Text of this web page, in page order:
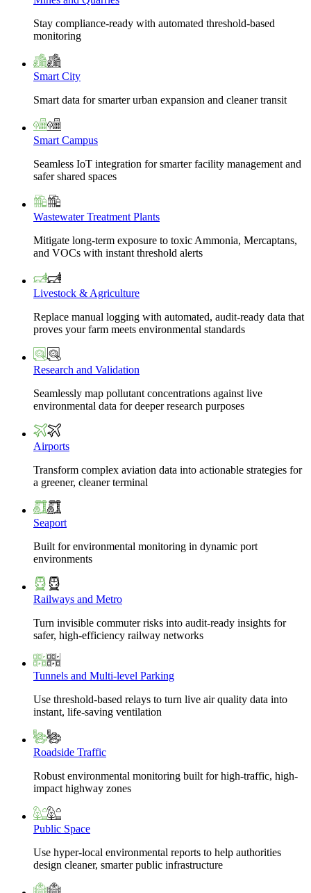
Stay compliance-ready with automated threshold-based
monitoring
Smart City
Smart data for smarter urban expansion and cleaner transit
Smart Campus
Seamless IoT integration for smarter facility management and
safer shared spaces
Wastewater Treatment Plants
Mitigate long-term exposure to toxic Ammonia, Mercaptans,
and VOCs with instant threshold alerts
Livestock & Agriculture
Replace manual logging with automated, audit-ready data that
proves your farm meets environmental standards
Research and Validation
Seamlessly map pollutant concentrations against live
environmental data for deeper research purposes
Airports
Transform complex aviation data into actionable strategies for
a greener, cleaner terminal
Seaport
Built for environmental monitoring in dynamic port
environments
Railways and Metro
Turn invisible commuter risks into audit-ready insights for
safer, high-efficiency railway networks
Tunnels and Multi-level Parking
Use threshold-based relays to turn live air quality data into
instant, life-saving ventilation
Roadside Traffic
Robust environmental monitoring built for high-traffic, high-
impact highway zones
Public Space
Use hyper-local environmental reports to help authorities
design cleaner, smarter public infrastructure